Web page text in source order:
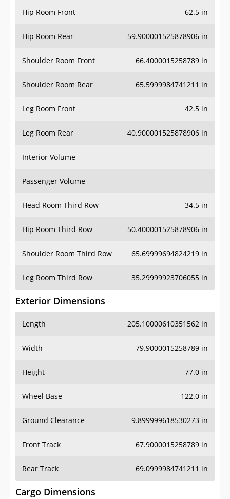
Hip Room Front 62.5 in
Hip Room Rear 59.900001525878906 in
Shoulder Room Front 66.4000015258789 in
Shoulder Room Rear 65.5999984741211 in
Leg Room Front 42.5 in
Leg Room Rear 40.900001525878906 in
Interior Volume -
Passenger Volume -
Head Room Third Row 34.5 in
Hip Room Third Row 50.400001525878906 in
Shoulder Room Third Row 65.69999694824219 in
Leg Room Third Row 35.29999923706055 in
Exterior Dimensions
Length 205.10000610351562 in
Width 79.9000015258789 in
Height 77.0 in
Wheel Base 122.0 in
Ground Clearance 9.899999618530273 in
Front Track 67.9000015258789 in
Rear Track 69.0999984741211 in
Cargo Dimensions